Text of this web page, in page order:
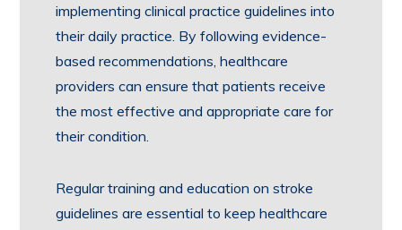
implementing clinical practice guidelines into
their daily practice. By following evidence-
based recommendations, healthcare
providers can ensure that patients receive
the most effective and appropriate care for
their condition.
Regular training and education on stroke
guidelines are essential to keep healthcare